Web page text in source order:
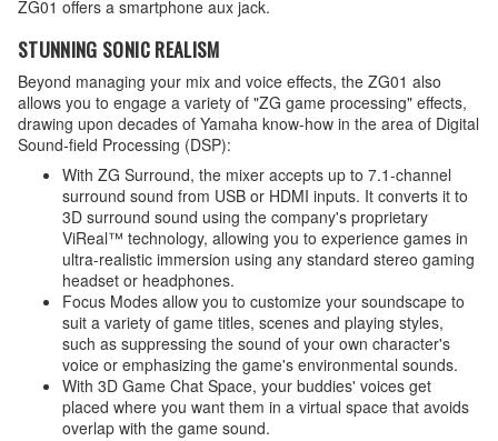
ZG01 offers a smartphone aux jack.
STUNNING SONIC REALISM
Beyond managing your mix and voice effects, the ZG01 also
allows you to engage a variety of "ZG game processing" effects,
drawing upon decades of Yamaha know-how in the area of Digital
Sound-field Processing (DSP):
With ZG Surround, the mixer accepts up to 7.1-channel
surround sound from USB or HDMI inputs. It converts it to
3D surround sound using the company's proprietary
ViReal™ technology, allowing you to experience games in
ultra-realistic immersion using any standard stereo gaming
headset or headphones.
Focus Modes allow you to customize your soundscape to
suit a variety of game titles, scenes and playing styles,
such as suppressing the sound of your own character's
voice or emphasizing the game's environmental sounds.
With 3D Game Chat Space, your buddies' voices get
placed where you want them in a virtual space that avoids
overlap with the game sound.